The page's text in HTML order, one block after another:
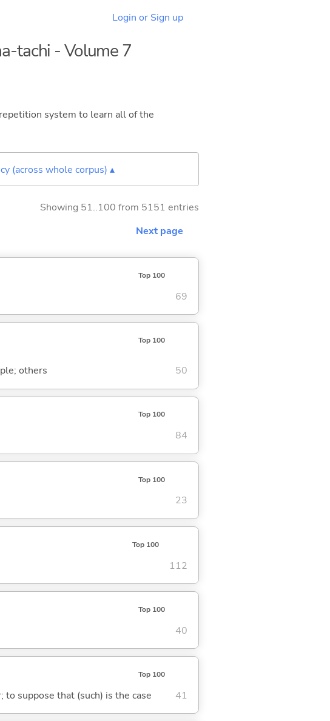
Login or Sign up
tachi - Volume 7
system to learn all of the
(across whole corpus) ▴
Showing 51..100 from 5151 entries
Next page
Top 100
69
Top 100
others 50
Top 100
84
Top 100
23
Top 100
112
Top 100
40
Top 100
suppose that (such) is the case 41